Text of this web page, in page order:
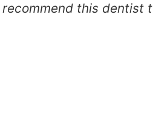
this dentist